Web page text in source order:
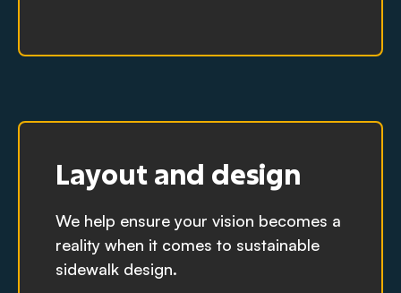
Layout and design
We help ensure your vision becomes a
reality when it comes to sustainable
sidewalk design.